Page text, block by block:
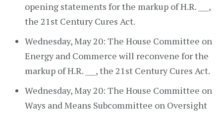
opening statements for the markup of H.R. ___,
the 21st Century Cures Act.
Wednesday, May 20: The House Committee on
Energy and Commerce will reconvene for the
markup of H.R. ___, the 21st Century Cures Act.
Wednesday, May 20: The House Committee on
Ways and Means Subcommittee on Oversight